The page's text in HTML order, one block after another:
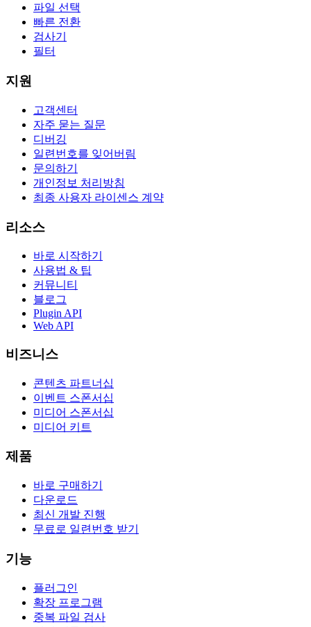
파일 선택
빠른 전환
검사기
필터
지원
고객센터
자주 묻는 질문
디버깅
일련번호를 잊어버림
문의하기
개인정보 처리방침
최종 사용자 라이센스 계약
리소스
바로 시작하기
사용법 & 팁
커뮤니티
블로그
Plugin API
Web API
비즈니스
콘텐츠 파트너십
이벤트 스폰서십
미디어 스폰서십
미디어 키트
제품
바로 구매하기
다운로드
최신 개발 진행
무료로 일련번호 받기
기능
플러그인
확장 프로그램
중복 파일 검사